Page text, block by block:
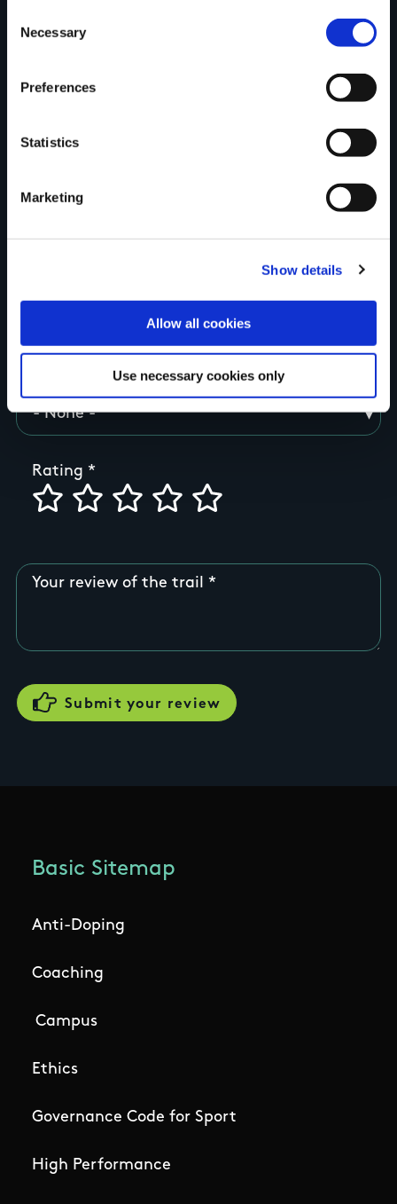
Selection
Necessary
Preferences
Statistics
Marketing
Show details
Allow all cookies
Use necessary cookies only
think
Your Name
Rating
Your review of the trail
Basic Sitemap
Anti-Doping
Coaching
Campus
Ethics
Governance Code for Sport
High Performance